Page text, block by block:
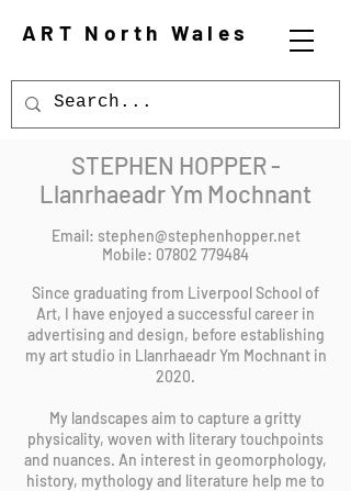
ART North Wales
STEPHEN HOPPER -
Llanrhaeadr Ym Mochnant
Email: stephen@stephenhopper.net
Mobile: 07802 779484
Since graduating from Liverpool School of
Art, I have enjoyed a successful career in
advertising and design, before establishing
my art studio in Llanrhaeadr Ym Mochnant in
2020.
My landscapes aim to capture a gritty
physicality, woven with literary touchpoints
and nuances. An interest in geomorphology,
history, mythology and literature help me to